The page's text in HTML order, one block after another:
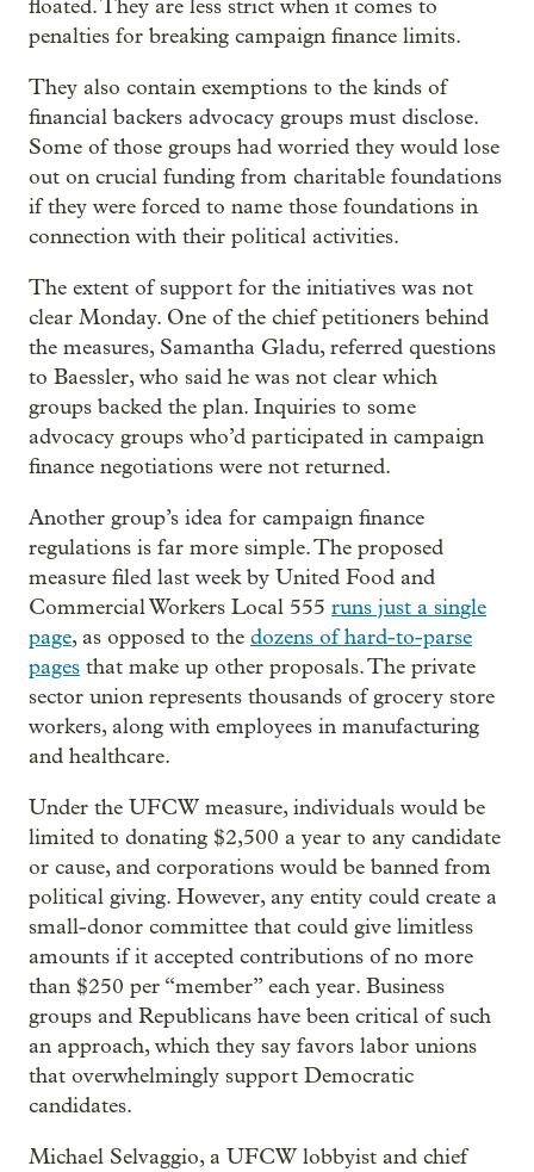
floated. They are less strict when it comes to
penalties for breaking campaign finance limits.
They also contain exemptions to the kinds of
financial backers advocacy groups must disclose.
Some of those groups had worried they would lose
out on crucial funding from charitable foundations
if they were forced to name those foundations in
connection with their political activities.
The extent of support for the initiatives was not
clear Monday. One of the chief petitioners behind
the measures, Samantha Gladu, referred questions
to Baessler, who said he was not clear which
groups backed the plan. Inquiries to some
advocacy groups who’d participated in campaign
finance negotiations were not returned.
Another group’s idea for campaign finance
regulations is far more simple. The proposed
measure filed last week by United Food and
Commercial Workers Local 555 runs just a single
page, as opposed to the dozens of hard-to-parse
pages that make up other proposals. The private
sector union represents thousands of grocery store
workers, along with employees in manufacturing
and healthcare.
Under the UFCW measure, individuals would be
limited to donating $2,500 a year to any candidate
or cause, and corporations would be banned from
political giving. However, any entity could create a
small-donor committee that could give limitless
amounts if it accepted contributions of no more
than $250 per “member” each year. Business
groups and Republicans have been critical of such
an approach, which they say favors labor unions
that overwhelmingly support Democratic
candidates.
Michael Selvaggio, a UFCW lobbyist and chief